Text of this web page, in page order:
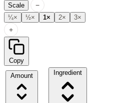
Scale −
¼× ½× 1× 2× 3×
+
Copy
Amount
Ingredient